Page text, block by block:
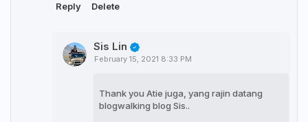
Reply Delete
Sis Lin
February 15, 2021 8:33 PM
Thank you Atie juga, yang rajin datang
blogwalking blog Sis..